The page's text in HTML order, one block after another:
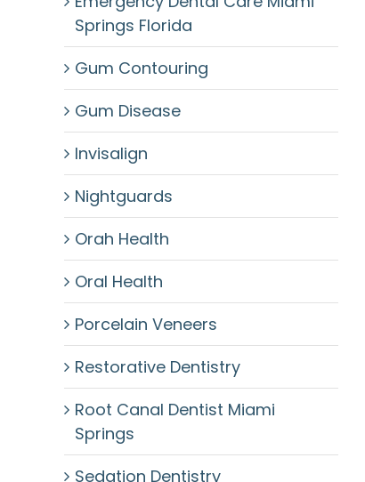
Springs Florida
Gum Contouring
Gum Disease
Invisalign
Nightguards
Orah Health
Oral Health
Porcelain Veneers
Restorative Dentistry
Root Canal Dentist Miami
Springs
Sedation Dentistry